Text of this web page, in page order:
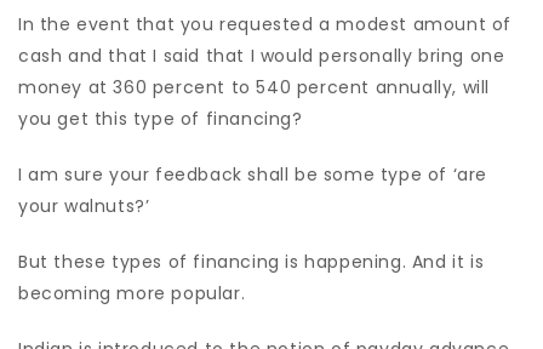
In the event that you requested a modest amount of
cash and that I said that I would personally bring one
money at 360 percent to 540 percent annually, will
you get this type of financing?
I am sure your feedback shall be some type of ‘are
your walnuts?’
But these types of financing is happening. And it is
becoming more popular.